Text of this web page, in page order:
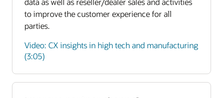
to improve the customer experience for all
parties.
Video: CX insights in high tech and manufacturing
(3:05)